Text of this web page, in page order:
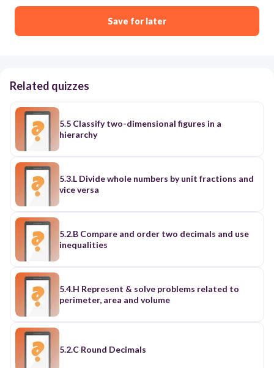
Save for later
Related quizzes
5.5 Classify two-dimensional figures in a
hierarchy
5.3.L Divide whole numbers by unit fractions and
vice versa
5.2.B Compare and order two decimals and use
inequalities
5.4.H Represent & solve problems related to
perimeter, area and volume
5.2.C Round Decimals